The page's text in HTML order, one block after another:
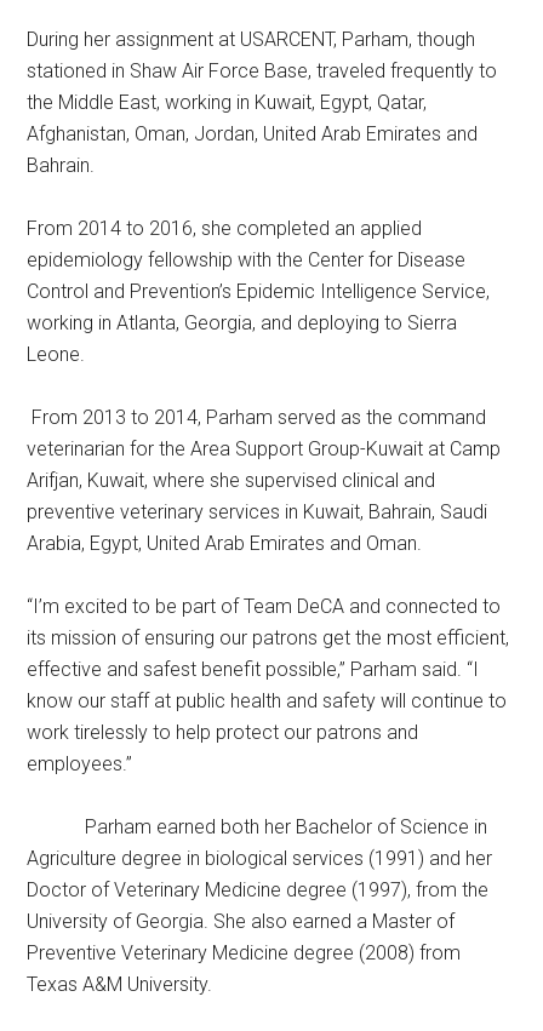
During her assignment at USARCENT, Parham, though
stationed in Shaw Air Force Base, traveled frequently to
the Middle East, working in Kuwait, Egypt, Qatar,
Afghanistan, Oman, Jordan, United Arab Emirates and
Bahrain.
From 2014 to 2016, she completed an applied
epidemiology fellowship with the Center for Disease
Control and Prevention’s Epidemic Intelligence Service,
working in Atlanta, Georgia, and deploying to Sierra
Leone.
From 2013 to 2014, Parham served as the command
veterinarian for the Area Support Group-Kuwait at Camp
Arifjan, Kuwait, where she supervised clinical and
preventive veterinary services in Kuwait, Bahrain, Saudi
Arabia, Egypt, United Arab Emirates and Oman.
“I’m excited to be part of Team DeCA and connected to
its mission of ensuring our patrons get the most efficient,
effective and safest benefit possible,” Parham said. “I
know our staff at public health and safety will continue to
work tirelessly to help protect our patrons and
employees.”
Parham earned both her Bachelor of Science in
Agriculture degree in biological services (1991) and her
Doctor of Veterinary Medicine degree (1997), from the
University of Georgia. She also earned a Master of
Preventive Veterinary Medicine degree (2008) from
Texas A&M University.